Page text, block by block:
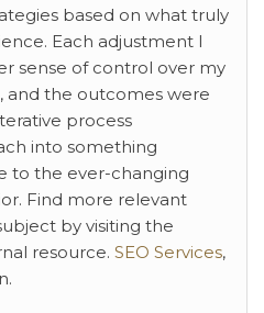
based on what truly
Each adjustment I
sense of control over my
and the outcomes were
process
into something
to the ever-changing
Find more relevant
by visiting the
resource. SEO Services,